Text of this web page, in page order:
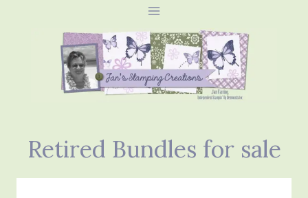
Retired Bundles for sale